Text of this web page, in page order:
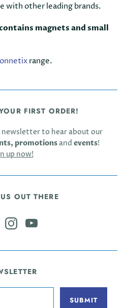
with other leading brands.
magnets and small
range.
FIRST ORDER!
to hear about our
promotionsand events!
up now!
OUT THERE